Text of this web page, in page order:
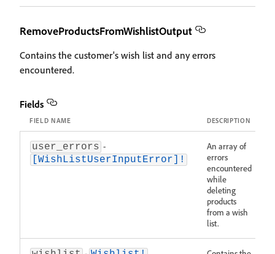
RemoveProductsFromWishlistOutput
Contains the customer's wish list and any errors
encountered.
Fields
FIELD NAME DESCRIPTION
user_errors -
[WishListUserInputError]!
An array of
errors
encountered
while
deleting
products
from a wish
list.